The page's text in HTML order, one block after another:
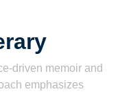
driven memoir and
emphasizes